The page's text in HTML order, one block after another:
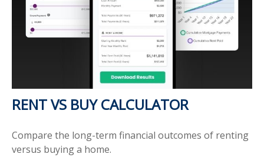
RENT VS BUY CALCULATOR
Compare the long-term financial outcomes of renting
versus buying a home.